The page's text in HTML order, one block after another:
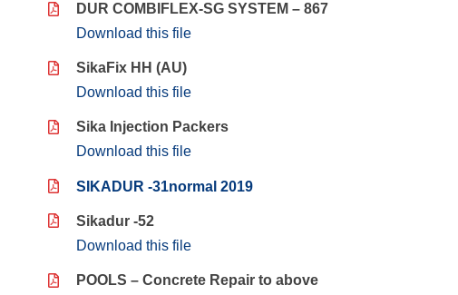
DUR COMBIFLEX-SG SYSTEM – 867
Download this file
SikaFix HH (AU)
Download this file
Sika Injection Packers
Download this file
SIKADUR -31normal 2019
Sikadur -52
Download this file
POOLS – Concrete Repair to above